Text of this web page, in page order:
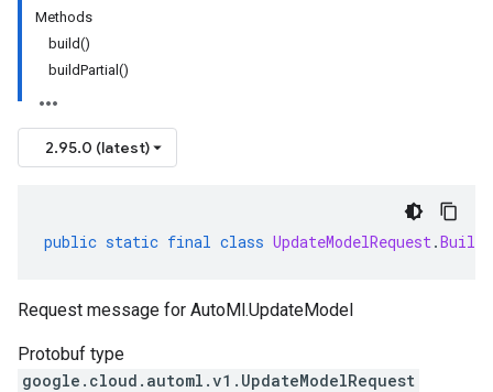
Methods
build()
buildPartial()
2.95.0 (latest)
public static final class UpdateModelRequest.
Request message for AutoMl.UpdateModel
Protobuf type
google.cloud.automl.v1.UpdateModelRequest